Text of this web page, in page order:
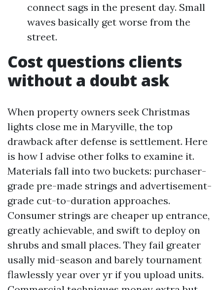
connect sags in the present day. Small
waves basically get worse from the
street.
Cost questions clients
without a doubt ask
When property owners seek Christmas
lights close me in Maryville, the top
drawback after defense is settlement. Here
is how I advise other folks to examine it.
Materials fall into two buckets: purchaser-
grade pre-made strings and advertisement-
grade cut-to-duration approaches.
Consumer strings are cheaper up entrance,
greatly achievable, and swift to deploy on
shrubs and small places. They fail greater
usally mid-season and barely tournament
flawlessly year over yr if you upload units.